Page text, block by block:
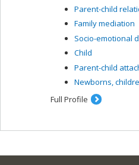
Parent-child
Family mediation
Socio-emotional
Child
Parent-child
Newborns,
Full Profile